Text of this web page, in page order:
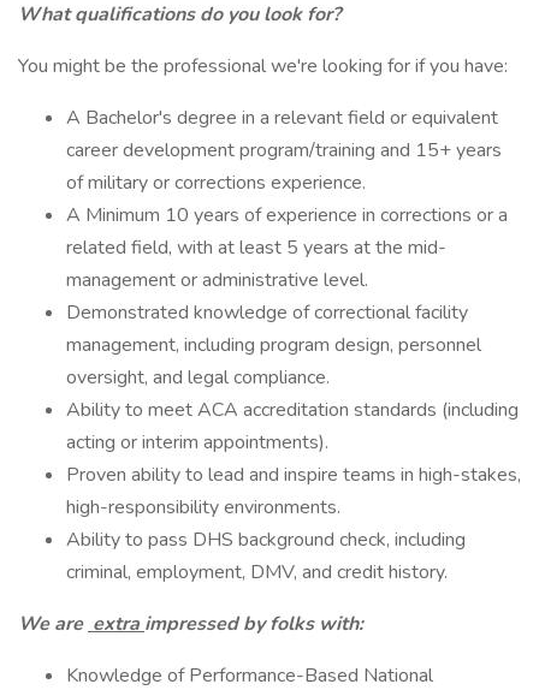
What qualifications do you look for?
You might be the professional we're looking for if you have:
A Bachelor's degree in a relevant field or equivalent
career development program/training and 15+ years
of military or corrections experience.
A Minimum 10 years of experience in corrections or a
related field, with at least 5 years at the mid-
management or administrative level.
Demonstrated knowledge of correctional facility
management, including program design, personnel
oversight, and legal compliance.
Ability to meet ACA accreditation standards (including
acting or interim appointments).
Proven ability to lead and inspire teams in high-stakes,
high-responsibility environments.
Ability to pass DHS background check, including
criminal, employment, DMV, and credit history.
We are extra impressed by folks with:
Knowledge of Performance-Based National